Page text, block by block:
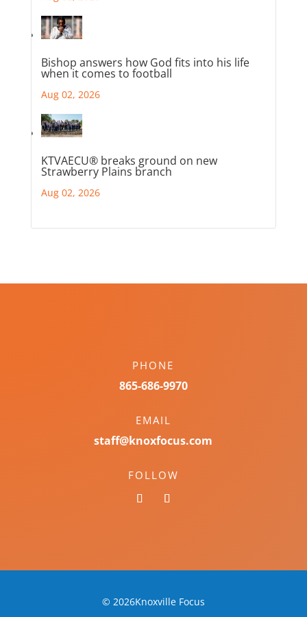
Bishop answers how God fits into his life
when it comes to football
Aug 02, 2026
KTVAECU® breaks ground on new
Strawberry Plains branch
Aug 02, 2026
PHONE
865-686-9970
EMAIL
staff@knoxfocus.com
FOLLOW
© 2026Knoxville Focus